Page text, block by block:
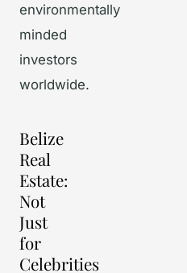
environmentally
minded
investors
worldwide.
Belize
Real
Estate:
Not
Just
for
Celebrities